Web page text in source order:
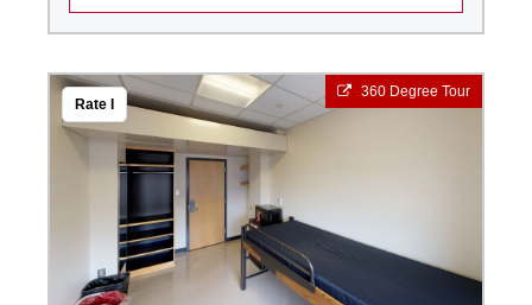
360 Degree Tour
Rate I